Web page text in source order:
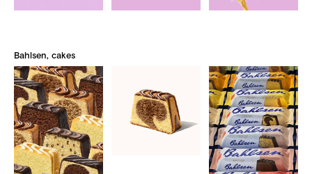
Bahlsen, cakes